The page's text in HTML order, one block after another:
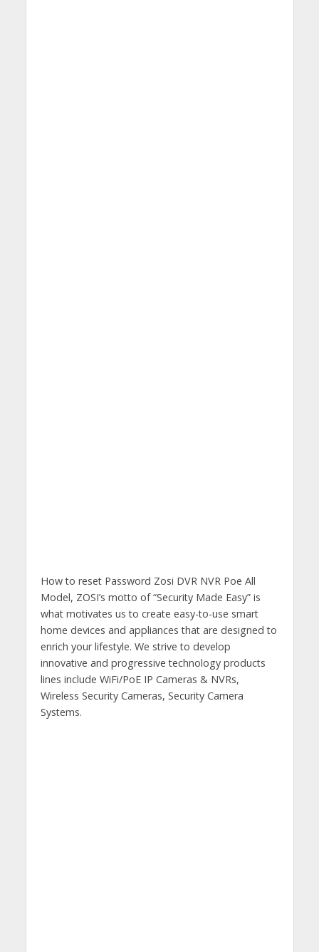
How to reset Password Zosi DVR NVR Poe All
Model, ZOSI’s motto of “Security Made Easy” is
what motivates us to create easy-to-use smart
home devices and appliances that are designed to
enrich your lifestyle. We strive to develop
innovative and progressive technology products
lines include WiFi/PoE IP Cameras & NVRs,
Wireless Security Cameras, Security Camera
Systems.